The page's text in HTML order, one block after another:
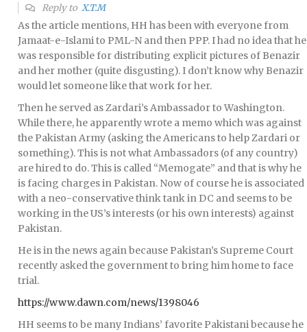
Reply to X.T.M
As the article mentions, HH has been with everyone from
Jamaat-e-Islami to PML-N and then PPP. I had no idea that he
was responsible for distributing explicit pictures of Benazir
and her mother (quite disgusting). I don’t know why Benazir
would let someone like that work for her.
Then he served as Zardari’s Ambassador to Washington.
While there, he apparently wrote a memo which was against
the Pakistan Army (asking the Americans to help Zardari or
something). This is not what Ambassadors (of any country)
are hired to do. This is called “Memogate” and that is why he
is facing charges in Pakistan. Now of course he is associated
with a neo-conservative think tank in DC and seems to be
working in the US’s interests (or his own interests) against
Pakistan.
He is in the news again because Pakistan’s Supreme Court
recently asked the government to bring him home to face
trial.
https://www.dawn.com/news/1398046
HH seems to be many Indians’ favorite Pakistani because he